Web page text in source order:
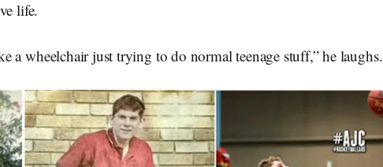
life.
a wheelchair just trying to do normal teenage stuff,” he laughs.